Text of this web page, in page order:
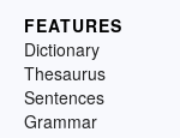
FEATURES
Dictionary
Thesaurus
Sentences
Grammar